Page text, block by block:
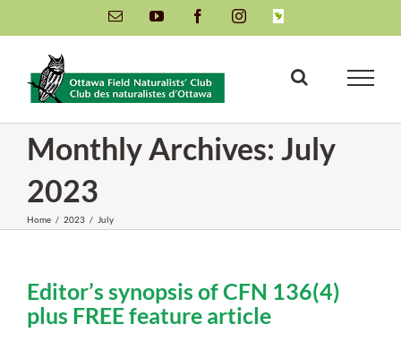
to
content
Email YouTube FacebookInstagramINaturalist
Monthly Archives: July
2023
Home / 2023 / July
Editor’s synopsis of CFN 136(4)
plus FREE feature article